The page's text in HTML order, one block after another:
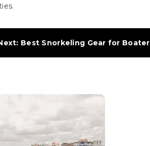
Best Snorkeling Gear for